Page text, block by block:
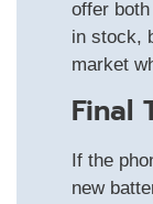
offer
in stock,
market
Final
If the
new